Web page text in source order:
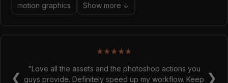
motion graphics Show more ↓
★★★★★
"Love all the assets and the photoshop actions you
guys provide. Definitely speed up my workflow. Keep
❮ ❯